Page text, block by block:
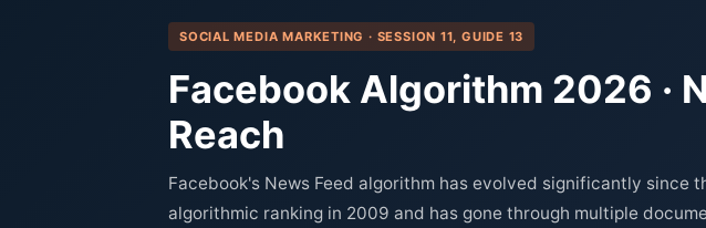
SOCIAL MEDIA MARKETING · SESSION 11, GUIDE 13
Facebook Algorithm 2026 ·
Reach
Facebook's News Feed algorithm has evolved significantly since
algorithmic ranking in 2009 and has gone through multiple